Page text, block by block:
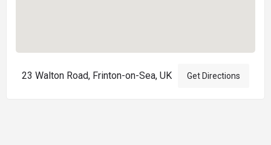
23 Walton Road, Frinton-on-Sea, UK Get Directions